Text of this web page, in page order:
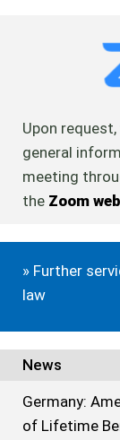
Upon
general
meeting
the Zoom
» Further
law
News
Germany:
of Lifetime